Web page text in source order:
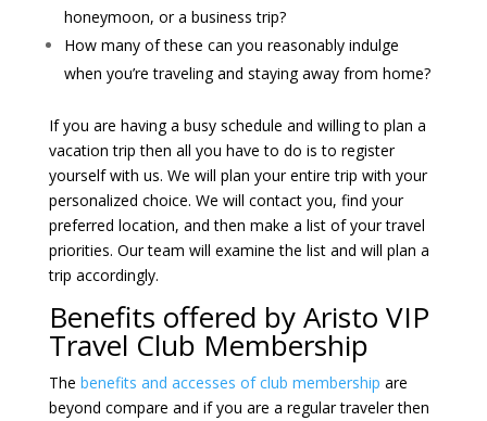
honeymoon, or a business trip?
How many of these can you reasonably indulge
when you’re traveling and staying away from home?
If you are having a busy schedule and willing to plan a
vacation trip then all you have to do is to register
yourself with us. We will plan your entire trip with your
personalized choice. We will contact you, find your
preferred location, and then make a list of your travel
priorities. Our team will examine the list and will plan a
trip accordingly.
Benefits offered by Aristo VIP
Travel Club Membership
The benefits and accesses of club membership are
beyond compare and if you are a regular traveler then